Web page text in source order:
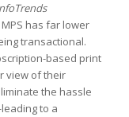
has far lower
transactional.
based print
view of their
the hassle
to a